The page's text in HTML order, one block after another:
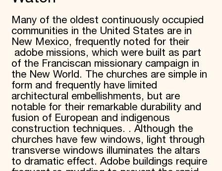
Membership
International Council
Planned Giving
Endowment Campaign
Corporate Sponsorship
Foundation Support
Government Partners
Information for Donors
Many of the oldest continuously occupied
communities in the United States are in
New Mexico, frequently noted for their
adobe missions, which were built as part
of the Franciscan missionary campaign in
the New World. The churches are simple in
form and frequently have limited
architectural embellishments, but are
notable for their remarkable durability and
fusion of European and indigenous
construction techniques. . Although the
churches have few windows, light through
transverse windows illuminates the altars
to dramatic effect. Adobe buildings require